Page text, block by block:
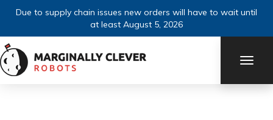
Due to supply chain issues new orders will have to wait until
at least August 5, 2026